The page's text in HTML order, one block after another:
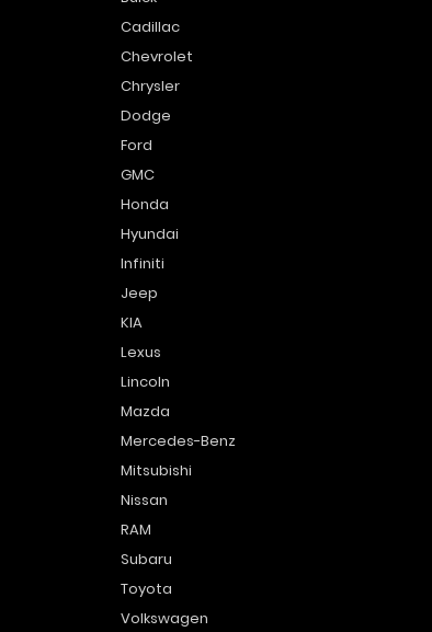
Cadillac
Chevrolet
Chrysler
Dodge
Ford
GMC
Honda
Hyundai
Infiniti
Jeep
KIA
Lexus
Lincoln
Mazda
Mercedes-Benz
Mitsubishi
Nissan
RAM
Subaru
Toyota
Volkswagen